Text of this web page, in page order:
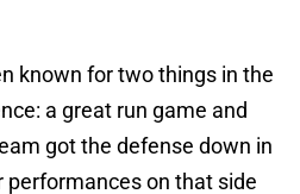
known for two things in the
a great run game and
got the defense down in
performances on that side